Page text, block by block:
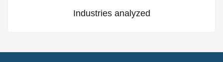
Industries analyzed